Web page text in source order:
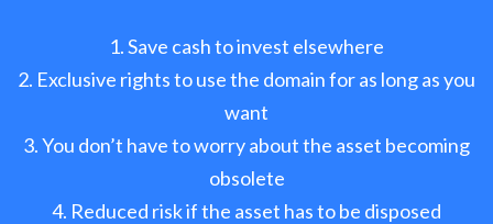
Save cash to invest elsewhere
Exclusive rights to use the domain for as long as you
want
You don’t have to worry about the asset becoming
obsolete
Reduced risk if the asset has to be disposed